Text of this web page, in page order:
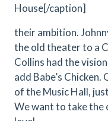
House[/caption]
their ambition.
the old theater to a
Collins had the
add Babe’s
of the Music Hall,
We want to take the